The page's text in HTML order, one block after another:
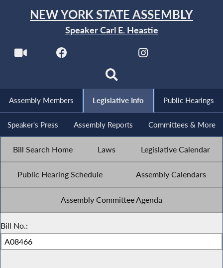
NEW YORK STATE ASSEMBLY
Speaker Carl E. Heastie
Assembly Members Legislative Info Public Hearings
Speaker's Press Assembly Reports Committees & More
Bill Search Home Laws Legislative Calendar
Public Hearing Schedule Assembly Calendars
Assembly Committee Agenda
Bill No.: